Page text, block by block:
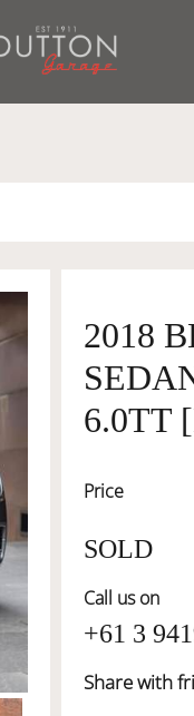
2018
6.0TT
Price
SOLD
Call us on
+61 3
Share with